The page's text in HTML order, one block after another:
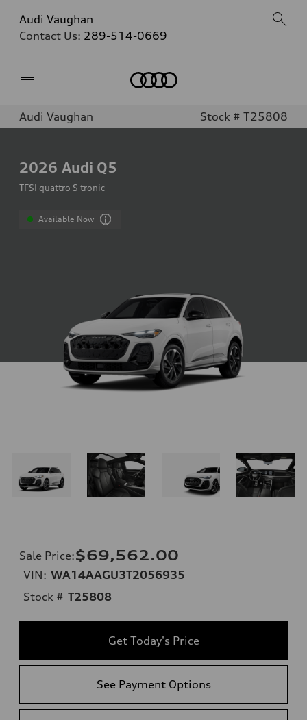
Audi Vaughan
Contact Us: 289-514-0669
Audi Vaughan Stock # T25808
2026 Audi Q5
TFSI quattro S tronic
Available Now
Sale Price:$69,562.00
VIN: WA14AAGU3T2056935
Stock # T25808
Get Today's Price
See Payment Options